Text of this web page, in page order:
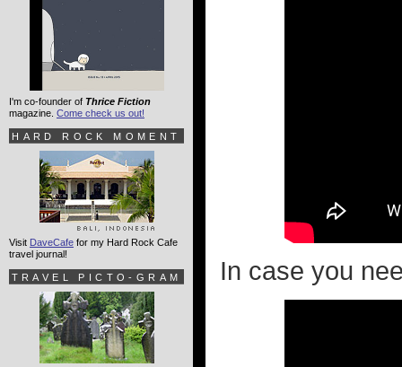
In case you
I'm co-founder of Thrice Fiction
magazine. Come check us out!
HARD ROCK MOMENT
Visit DaveCafe for my Hard Rock Cafe
travel journal!
TRAVEL PICTO-GRAM